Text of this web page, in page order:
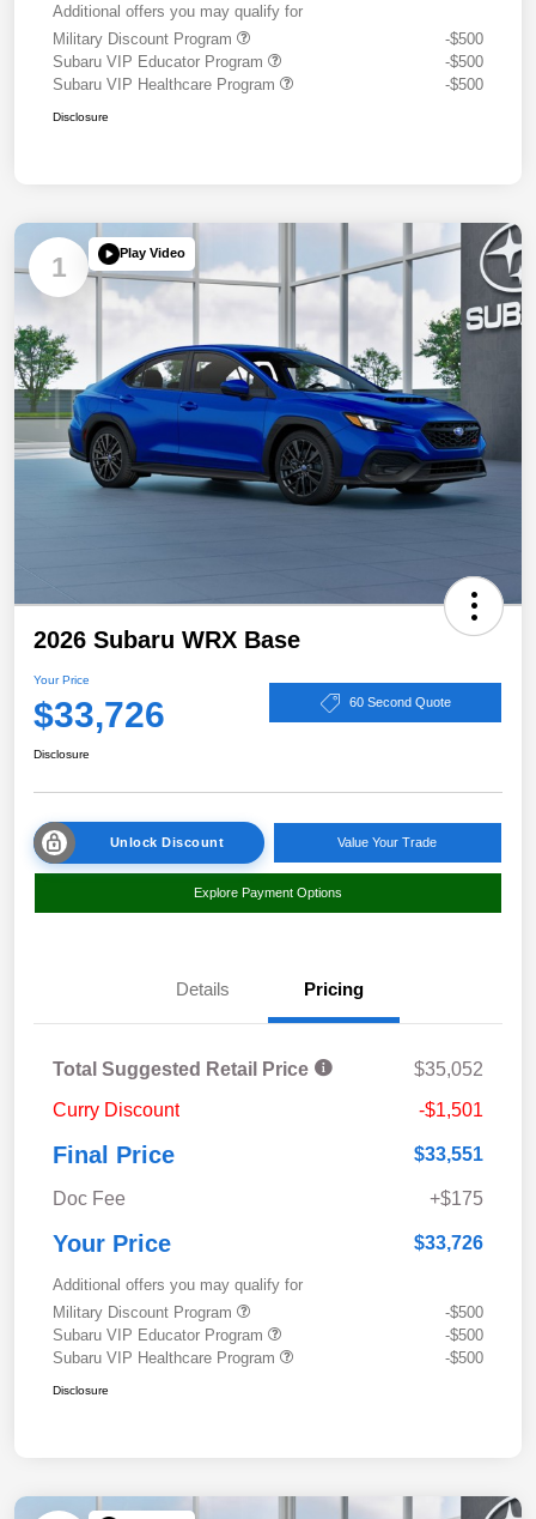
Additional offers you may qualify for
Military Discount Program
-$500
Subaru VIP Educator Program
-$500
Subaru VIP Healthcare Program
-$500
Disclosure
1 Play Video
2026 Subaru WRX Base
Your Price
$33,726 60 Second Quote
Disclosure
Unlock Discount Value Your Trade
Explore Payment Options
Details Pricing
Total Suggested Retail Price
$35,052
Curry Discount
-$1,501
Final Price $33,551
Doc Fee +$175
Your Price $33,726
Additional offers you may qualify for
Military Discount Program
-$500
Subaru VIP Educator Program
-$500
Subaru VIP Healthcare Program
-$500
Disclosure